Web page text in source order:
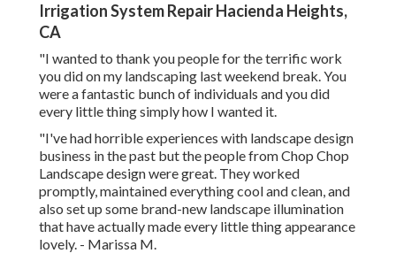
Irrigation System Repair Hacienda Heights,
CA
"I wanted to thank you people for the terrific work
you did on my landscaping last weekend break. You
were a fantastic bunch of individuals and you did
every little thing simply how I wanted it.
"I've had horrible experiences with landscape design
business in the past but the people from Chop Chop
Landscape design were great. They worked
promptly, maintained everything cool and clean, and
also set up some brand-new landscape illumination
that have actually made every little thing appearance
lovely. - Marissa M.